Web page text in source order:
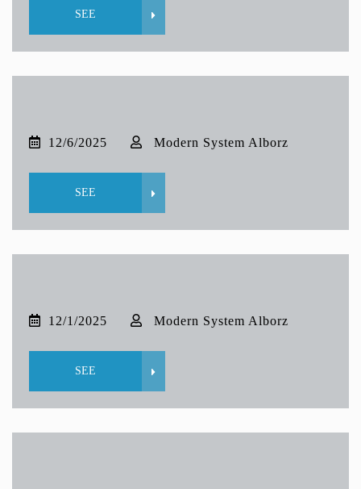
SEE
12/6/2025 Modern System Alborz
SEE
12/1/2025 Modern System Alborz
SEE